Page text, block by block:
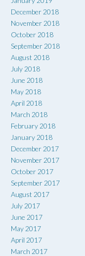
December 2018
November 2018
October 2018
September 2018
August 2018
July 2018
June 2018
May 2018
April 2018
March 2018
February 2018
January 2018
December 2017
November 2017
October 2017
September 2017
August 2017
July 2017
June 2017
May 2017
April 2017
March 2017